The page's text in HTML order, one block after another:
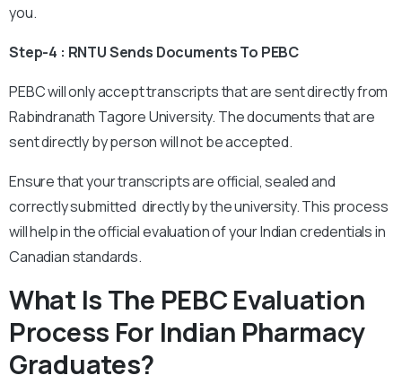
you.
Step-4 : RNTU Sends Documents To PEBC
PEBC will only accept transcripts that are sent directly from
Rabindranath Tagore University. The documents that are
sent directly by person will not be accepted.
Ensure that your transcripts are official, sealed and
correctly submitted directly by the university. This process
will help in the official evaluation of your Indian credentials in
Canadian standards.
What Is The PEBC Evaluation
Process For Indian Pharmacy
Graduates?